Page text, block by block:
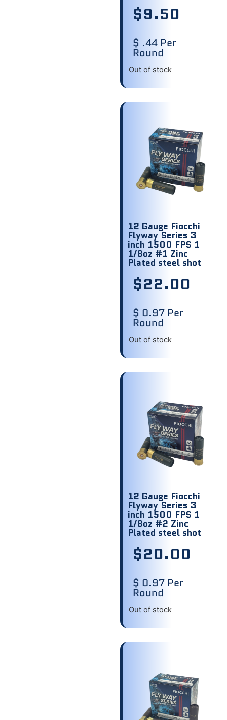
$9.50
$ .44 Per
Round
Out of stock
12 Gauge Fiocchi
Flyway Series 3
inch 1500 FPS 1
1/8oz #1 Zinc
Plated steel shot
$22.00
$ 0.97 Per
Round
Out of stock
12 Gauge Fiocchi
Flyway Series 3
inch 1500 FPS 1
1/8oz #2 Zinc
Plated steel shot
$20.00
$ 0.97 Per
Round
Out of stock